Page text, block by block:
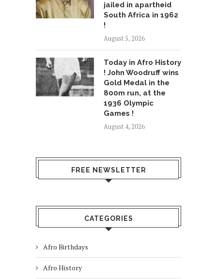
jailed in apartheid
South Africa in 1962
!
August 5, 2026
Today in Afro History
! John Woodruff wins
Gold Medal in the
800m run, at the
1936 Olympic
Games !
August 4, 2026
FREE NEWSLETTER
CATEGORIES
Afro Birthdays
Afro History